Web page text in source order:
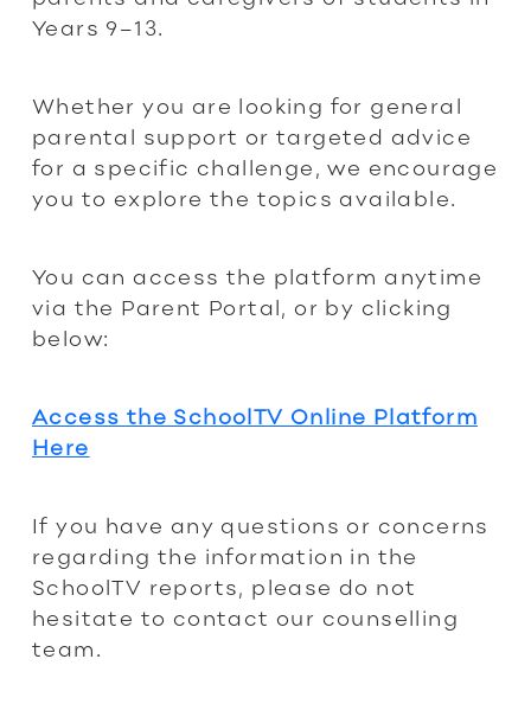
Years 9–13.
Whether you are looking for general
parental support or targeted advice
for a specific challenge, we encourage
you to explore the topics available.
You can access the platform anytime
via the Parent Portal, or by clicking
below:
Access the SchoolTV Online Platform
Here
If you have any questions or concerns
regarding the information in the
SchoolTV reports, please do not
hesitate to contact our counselling
team.